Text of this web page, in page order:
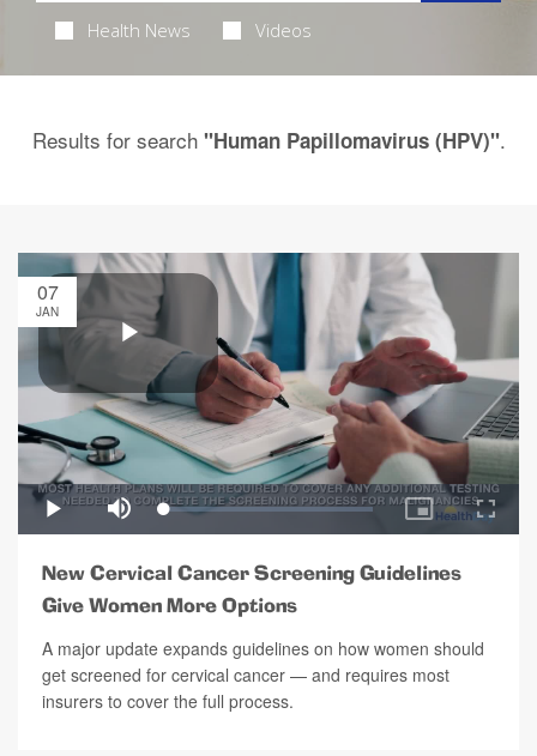
Health News Videos
Results for search "Human Papillomavirus (HPV)".
07
JAN
New Cervical Cancer Screening Guidelines
Give Women More Options
A major update expands guidelines on how women should
get screened for cervical cancer — and requires most
insurers to cover the full process.